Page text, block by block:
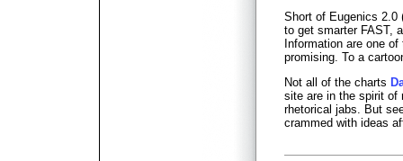
Short of Eugenics 2.0
to get smarter FAST,
Information are one
promising. To a
Not all of the charts
site are in the spirit of
rhetorical jabs. But
crammed with ideas